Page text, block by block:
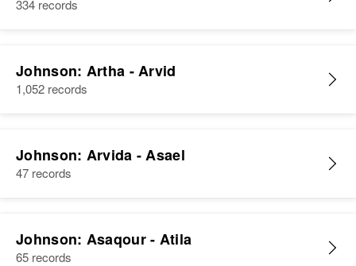
334 records
Johnson: Artha - Arvid
1,052 records
Johnson: Arvida - Asael
47 records
Johnson: Asaqour - Atila
65 records